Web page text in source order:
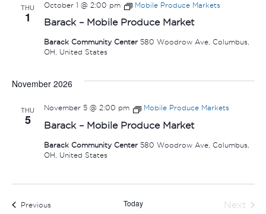
THU
1 Barack – Mobile Produce Market
October 1 @ 2:00 pm Mobile Produce Markets
Barack Community Center 580 Woodrow Ave, Columbus,
OH, United States
November 2026
THU
5 Barack – Mobile Produce Market
November 5 @ 2:00 pm Mobile Produce Markets
Barack Community Center 580 Woodrow Ave, Columbus,
OH, United States
PreviousEvents Today
Next